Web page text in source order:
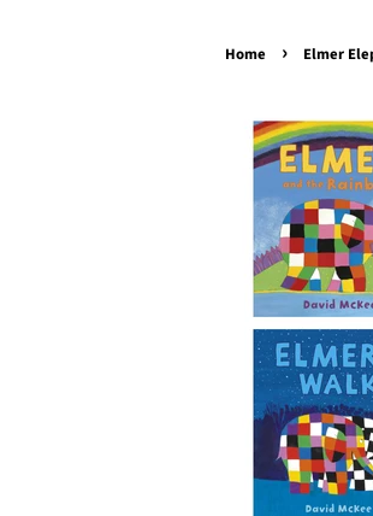
Home › Elmer